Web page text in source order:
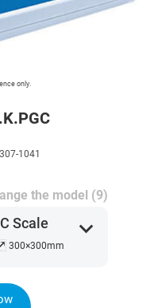
only.
1041
the model (9)
Scale
300×300mm
expand_more